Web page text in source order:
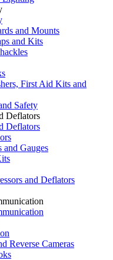
and Mounts
and Kits
First Aid Kits and
Safety
Deflators
Deflators
and Gauges
and Deflators
Reverse Cameras